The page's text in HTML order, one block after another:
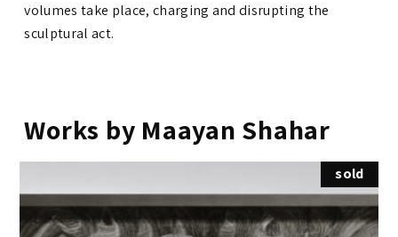
volumes take place, charging and disrupting the
sculptural act.
Works by Maayan Shahar
sold